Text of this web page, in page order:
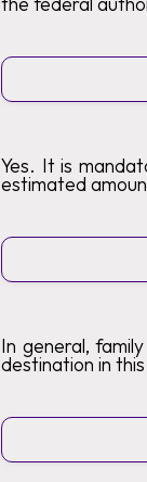
Yes. It is
estimated
In general,
destination in